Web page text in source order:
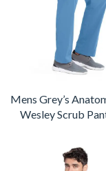
Mens Grey’s
Wesley Scrub